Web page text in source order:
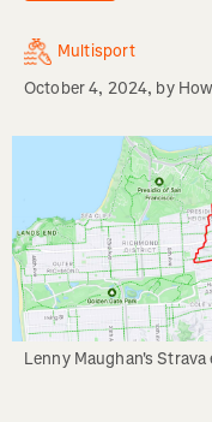
Multisport
October 4, 2024, by
Lenny Maughan's Strava